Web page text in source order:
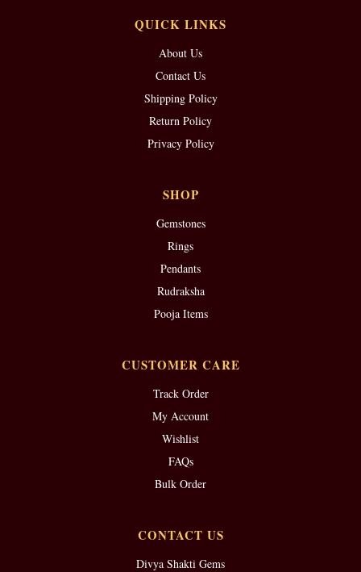
QUICK LINKS
About Us
Contact Us
Shipping Policy
Return Policy
Privacy Policy
SHOP
Gemstones
Rings
Pendants
Rudraksha
Pooja Items
CUSTOMER CARE
Track Order
My Account
Wishlist
FAQs
Bulk Order
CONTACT US
Divya Shakti Gems